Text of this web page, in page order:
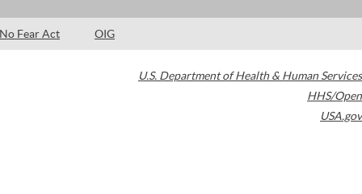
No Fear Act OIG
U.S. Department of Health & Human Services
HHS/Open
USA.gov